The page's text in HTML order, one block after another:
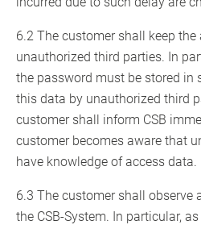
6.2 The customer shall keep
unauthorized third parties. In
the password must be stored in
this data by unauthorized third
customer shall inform CSB
customer becomes aware that
have knowledge of access data.
6.3 The customer shall observe
the CSB-System. In particular,